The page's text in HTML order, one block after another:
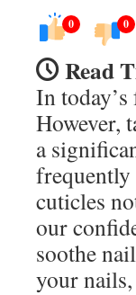
0 0
Read
In
However,
a
frequently
cuticles
our
soothe
your